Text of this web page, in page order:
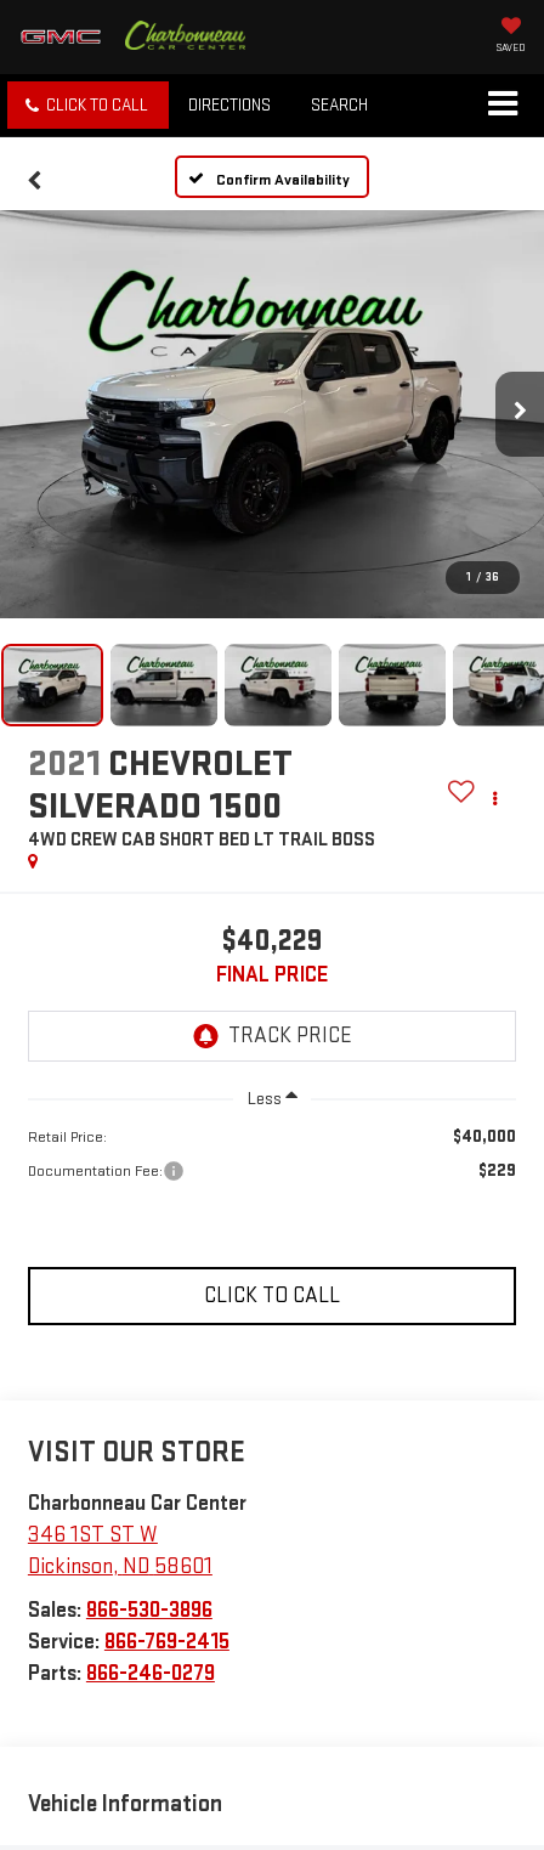
SAVED
CLICK TO CALL DIRECTIONS SEARCH
Confirm Availability
1 / 36
2021 CHEVROLET
SILVERADO 1500
4WD CREW CAB SHORT BED LT TRAIL BOSS
$40,229
FINAL PRICE
Less
Retail Price: $40,000
Documentation Fee: $229
CLICK TO CALL
VISIT OUR STORE
Charbonneau Car Center
346 1ST ST W
Dickinson, ND 58601
Sales: 866-530-3896
Service: 866-769-2415
Parts: 866-246-0279
Vehicle Information